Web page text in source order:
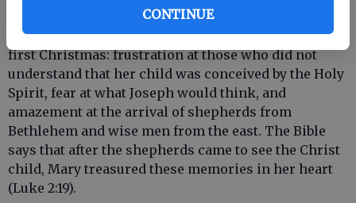
CONTINUE
Imagine the emotions Mary must have carried that
first Christmas: frustration at those who did not
understand that her child was conceived by the Holy
Spirit, fear at what Joseph would think, and
amazement at the arrival of shepherds from
Bethlehem and wise men from the east. The Bible
says that after the shepherds came to see the Christ
child, Mary treasured these memories in her heart
(Luke 2:19).